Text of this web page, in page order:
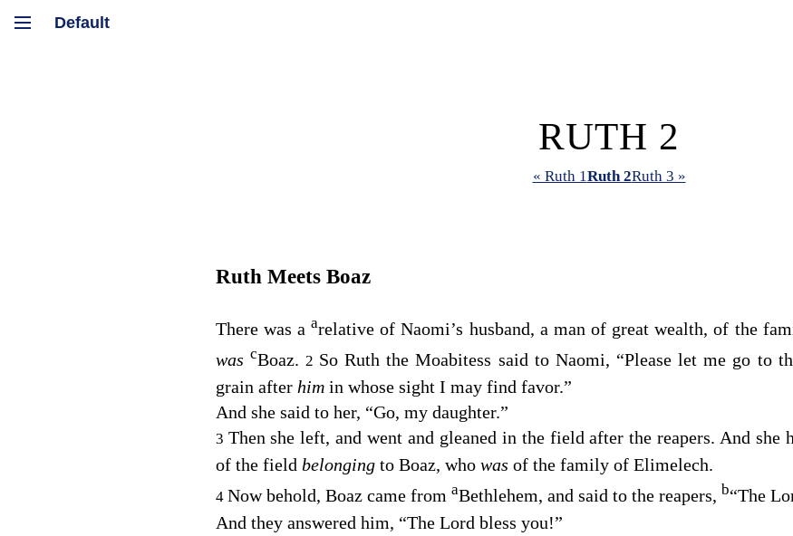
RUTH 2
« Ruth 1Ruth 2Ruth 3 »
Ruth Meets Boaz
There was aarelative of Naomi’s husband, a man of great wealth, of the
was cBoaz. 2 So Ruth the Moabitess said to Naomi, “Please let me go to
grain after him in whose sight I may find favor.”
And she said to her, “Go, my daughter.”
3 Then she left, and went and gleaned in the field after the reapers. And she
of the field belonging to Boaz, who was of the family of Elimelech.
4 Now behold, Boaz came from aBethlehem, and said to the reapers, b“The
And they answered him, “The Lord bless you!”